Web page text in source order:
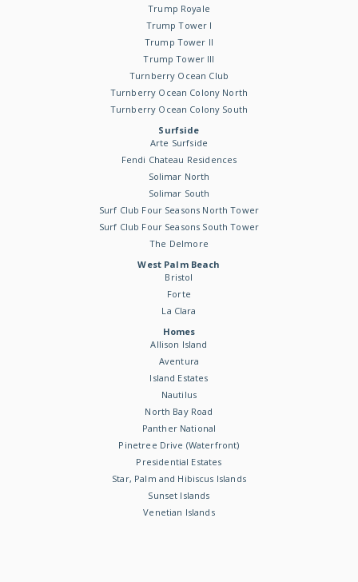
Trump Royale
Trump Tower I
Trump Tower II
Trump Tower III
Turnberry Ocean Club
Turnberry Ocean Colony North
Turnberry Ocean Colony South
Surfside
Arte Surfside
Fendi Chateau Residences
Solimar North
Solimar South
Surf Club Four Seasons North Tower
Surf Club Four Seasons South Tower
The Delmore
West Palm Beach
Bristol
Forte
La Clara
Homes
Allison Island
Aventura
Island Estates
Nautilus
North Bay Road
Panther National
Pinetree Drive (Waterfront)
Presidential Estates
Star, Palm and Hibiscus Islands
Sunset Islands
Venetian Islands